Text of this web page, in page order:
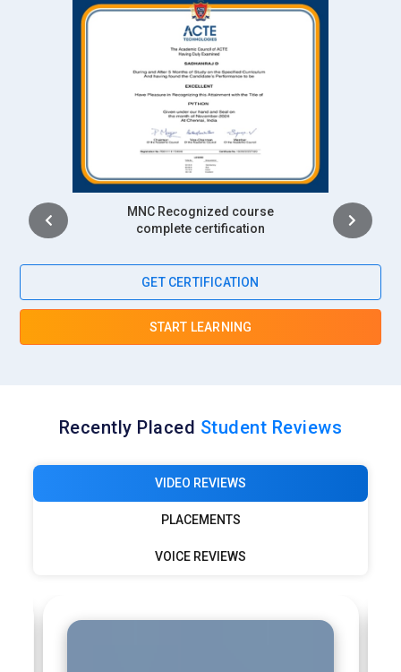
Intership
complete certification
GET CERTIFICATION
START LEARNING
Recently Placed Student Reviews
VIDEO REVIEWS
PLACEMENTS
VOICE REVIEWS